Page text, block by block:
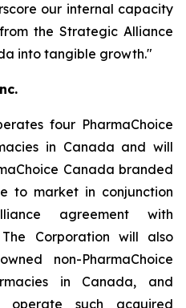
our internal capacity
the Strategic Alliance
into tangible growth."
four PharmaChoice
in Canada and will
Canada branded
to market in conjunction
agreement with
The Corporation will also
non-PharmaChoice
in Canada, and
operate such acquired